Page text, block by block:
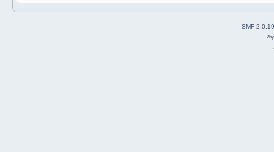
SMF 2.0.19